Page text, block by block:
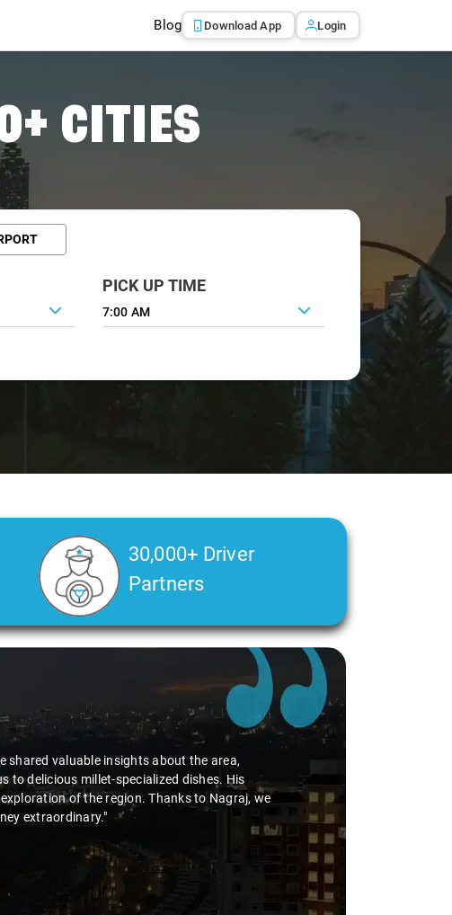
Blog Download App Login
CITIES
PICK UP TIME
7:00 AM
30,000+ Driver
Partners
my health condition made a real difference
a smooth and comfortable ride. Big
worry-free."